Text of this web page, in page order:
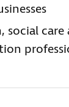
social care